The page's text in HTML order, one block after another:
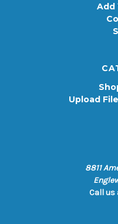
Add
Upload
8811
Call us